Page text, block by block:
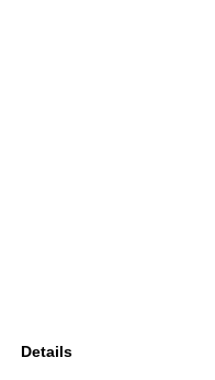
Details